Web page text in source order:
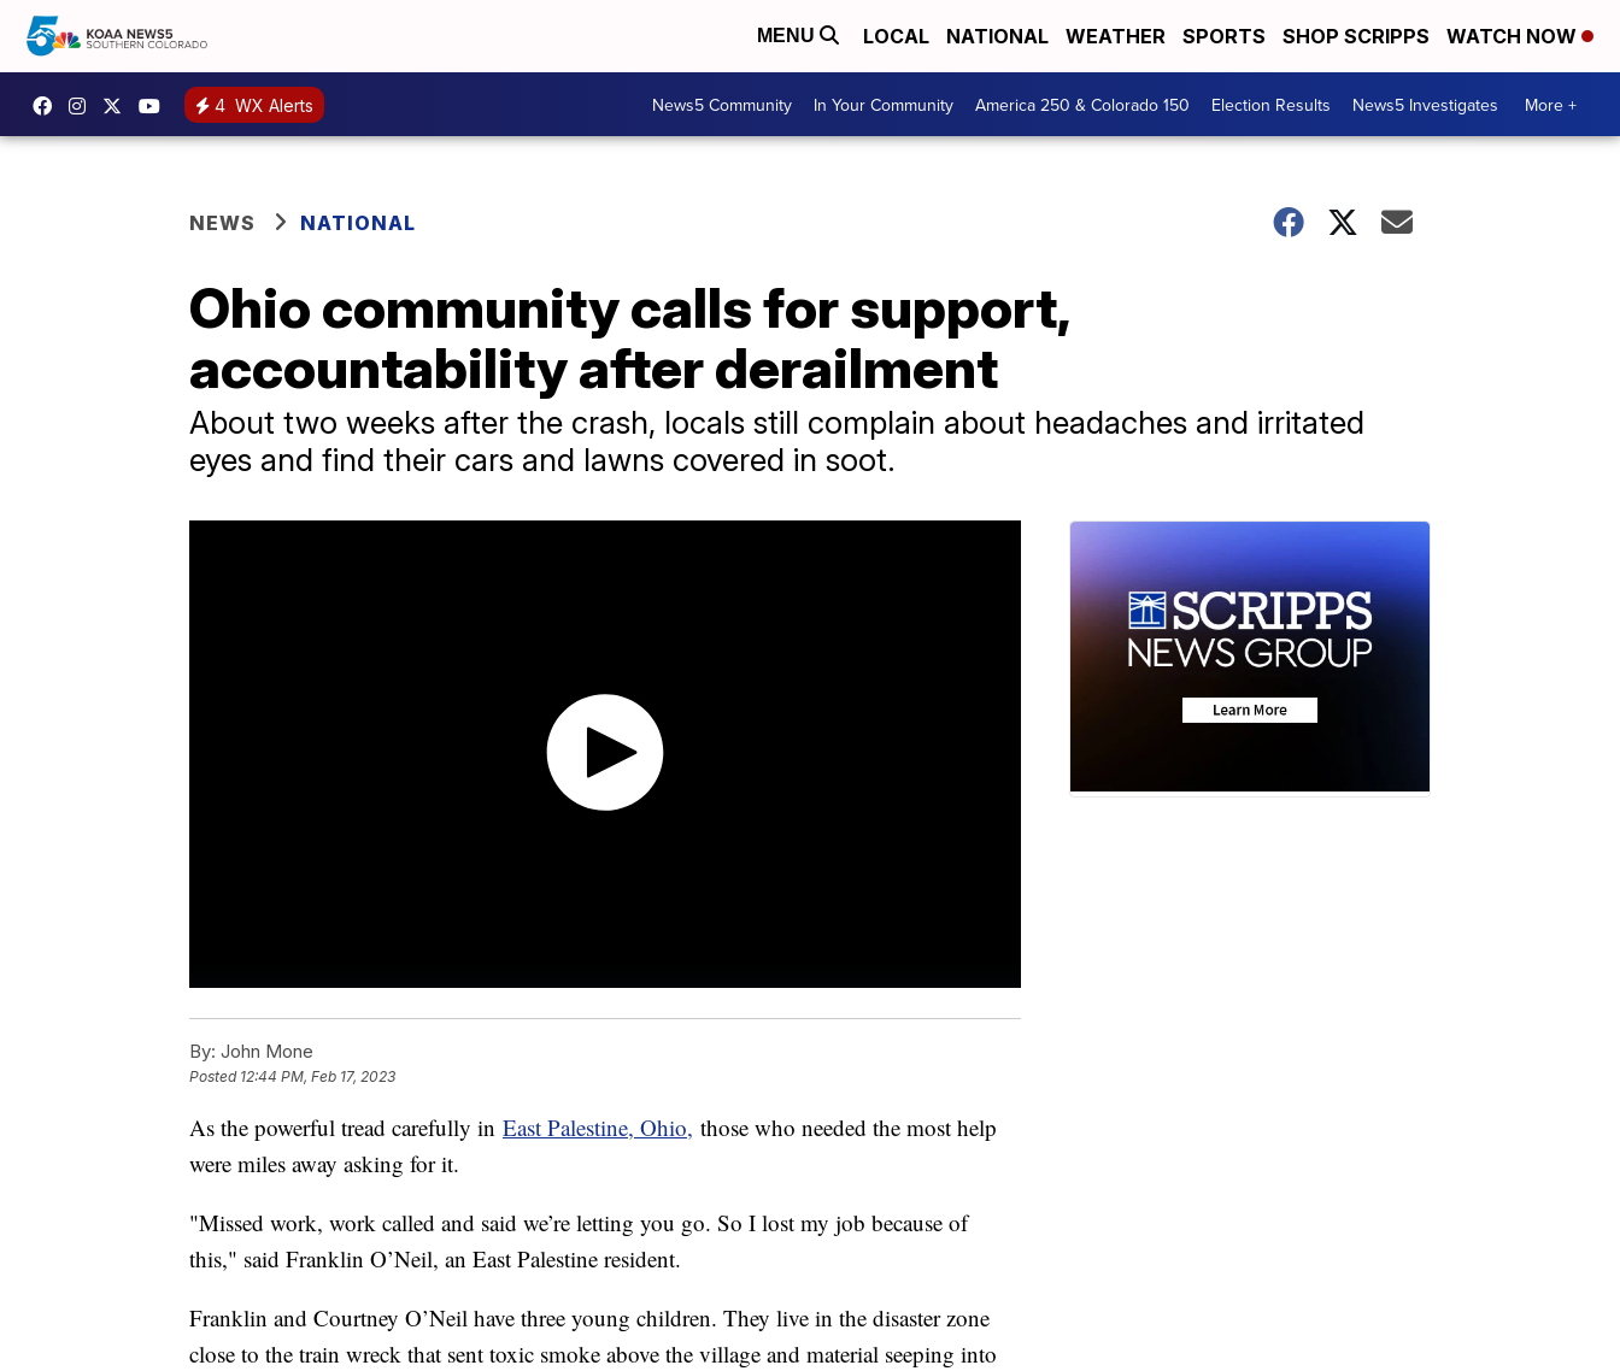
MENU LOCAL NATIONAL WEATHER SPORTS SHOP SCRIPPS WATCH NOW
4 WX Alerts News5 Community In Your Community America 250 & Colorado 150 Election Results News5 Investigates More +
NEWS NATIONAL
Ohio community calls for support,
accountability after derailment
About two weeks after the crash, locals still complain about headaches and irritated
eyes and find their cars and lawns covered in soot.
By: John Mone
Posted 12:44 PM, Feb 17, 2023
As the powerful tread carefully in East Palestine, Ohio, those who needed the most help
were miles away asking for it.
"Missed work, work called and said we’re letting you go. So I lost my job because of
this," said Franklin O’Neil, an East Palestine resident.
Franklin and Courtney O’Neil have three young children. They live in the disaster zone
close to the train wreck that sent toxic smoke above the village and material seeping into